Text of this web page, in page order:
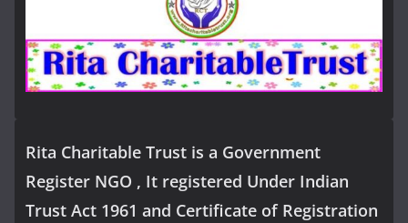
Rita Charitable Trust is a Government
Register NGO , It registered Under Indian
Trust Act 1961 and Certificate of Registration